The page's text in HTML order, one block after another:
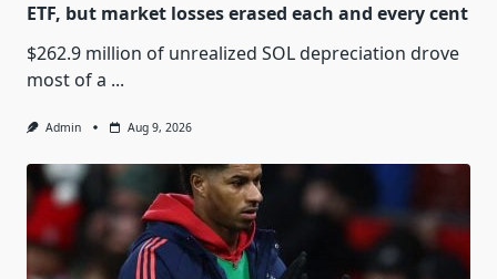
ETF, but market losses erased each and every cent
$262.9 million of unrealized SOL depreciation drove
most of a ...
Admin Aug 9, 2026